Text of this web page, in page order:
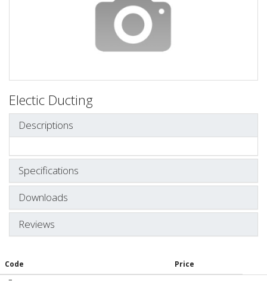
Electic Ducting
Descriptions
Specifications
Downloads
Reviews
Code Price